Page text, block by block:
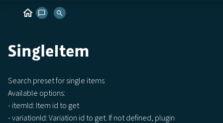
SingleItem
Search preset for single items
Available options:
- itemId: Item id to get
- variationId: Variation id to get. If not defined, plugin